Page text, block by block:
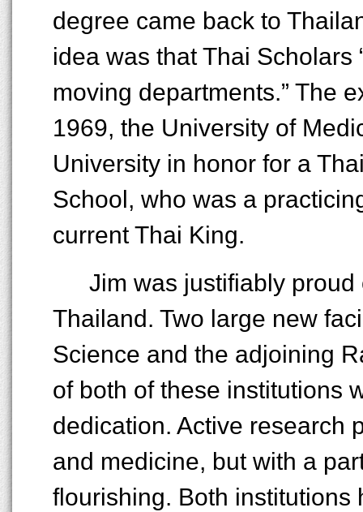
degree came back to
idea was that Thai
moving departments.” The
1969, the University of
University in honor for a
School, who was a
current Thai King.
Jim was justifiably
Thailand. Two large new
Science and the adjoining
of both of these institutions
dedication. Active research
and medicine, but with a
flourishing. Both